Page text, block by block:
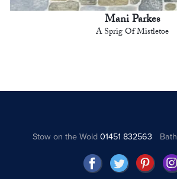
Mani Parkes
A Sprig Of Mistletoe
Stow on the Wold01451 832563 Bath